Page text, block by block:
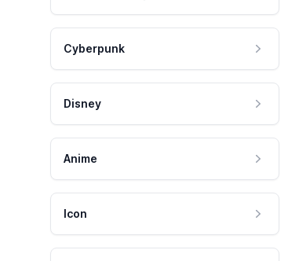
Cyberpunk
Disney
Anime
Icon